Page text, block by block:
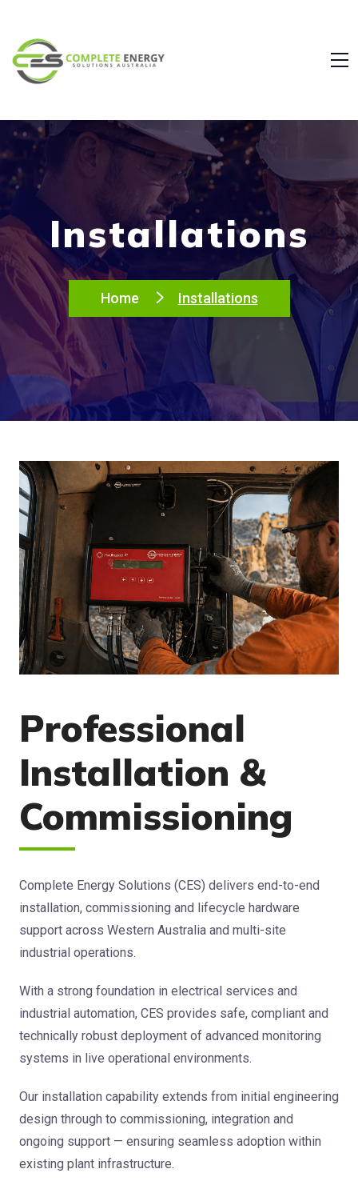
Installations
Home Installations
Professional
Installation &
Commissioning
Complete Energy Solutions (CES) delivers end-to-end
installation, commissioning and lifecycle hardware
support across Western Australia and multi-site
industrial operations.
With a strong foundation in electrical services and
industrial automation, CES provides safe, compliant and
technically robust deployment of advanced monitoring
systems in live operational environments.
Our installation capability extends from initial engineering
design through to commissioning, integration and
ongoing support — ensuring seamless adoption within
existing plant infrastructure.